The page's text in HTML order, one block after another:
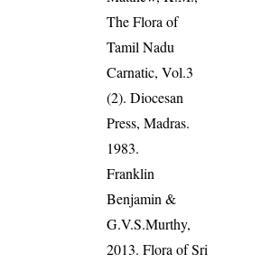
The Flora of
Tamil Nadu
Carnatic, Vol.3
(2). Diocesan
Press, Madras.
1983.
Franklin
Benjamin &
G.V.S.Murthy,
2013. Flora of Sri